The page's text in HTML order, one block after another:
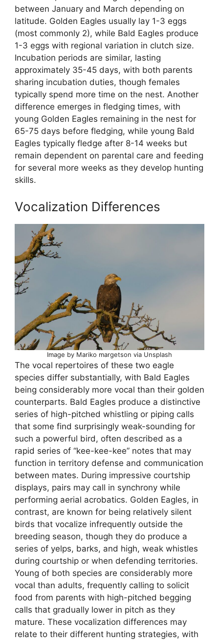
between January and March depending on
latitude. Golden Eagles usually lay 1-3 eggs
(most commonly 2), while Bald Eagles produce
1-3 eggs with regional variation in clutch size.
Incubation periods are similar, lasting
approximately 35-45 days, with both parents
sharing incubation duties, though females
typically spend more time on the nest. Another
difference emerges in fledging times, with
young Golden Eagles remaining in the nest for
65-75 days before fledging, while young Bald
Eagles typically fledge after 8-14 weeks but
remain dependent on parental care and feeding
for several more weeks as they develop hunting
skills.
Vocalization Differences
Image by Mariko margetson via Unsplash
The vocal repertoires of these two eagle
species differ substantially, with Bald Eagles
being considerably more vocal than their golden
counterparts. Bald Eagles produce a distinctive
series of high-pitched whistling or piping calls
that some find surprisingly weak-sounding for
such a powerful bird, often described as a
rapid series of “kee-kee-kee” notes that may
function in territory defense and communication
between mates. During impressive courtship
displays, pairs may call in synchrony while
performing aerial acrobatics. Golden Eagles, in
contrast, are known for being relatively silent
birds that vocalize infrequently outside the
breeding season, though they do produce a
series of yelps, barks, and high, weak whistles
during courtship or when defending territories.
Young of both species are considerably more
vocal than adults, frequently calling to solicit
food from parents with high-pitched begging
calls that gradually lower in pitch as they
mature. These vocalization differences may
relate to their different hunting strategies, with